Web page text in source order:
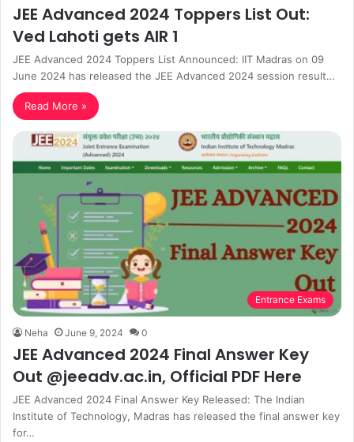
JEE Advanced 2024 Toppers List Out:
Ved Lahoti gets AIR 1
JEE Advanced 2024 Toppers List Announced: IIT Madras on 09
June 2024 has released the JEE Advanced 2024 session result…
Read More »
Entrance Exams
Neha June 9, 2024 0
JEE Advanced 2024 Final Answer Key
Out @jeeadv.ac.in, Official PDF Here
JEE Advanced 2024 Final Answer Key Released: The Indian
Institute of Technology, Madras has released the final answer key
for…